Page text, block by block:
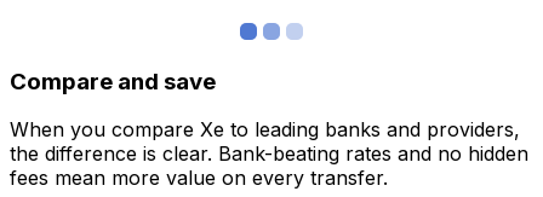
Compare and save
When you compare Xe to leading banks and providers,
the difference is clear. Bank-beating rates and no hidden
fees mean more value on every transfer.